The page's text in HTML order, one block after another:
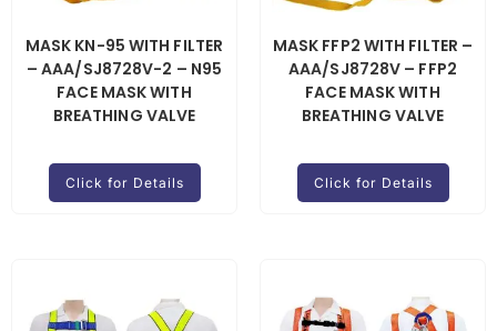
MASK KN-95 WITH FILTER
– AAA/SJ8728V-2 – N95
FACE MASK WITH
BREATHING VALVE
Click for Details
MASK FFP2 WITH FILTER –
AAA/SJ8728V – FFP2
FACE MASK WITH
BREATHING VALVE
Click for Details